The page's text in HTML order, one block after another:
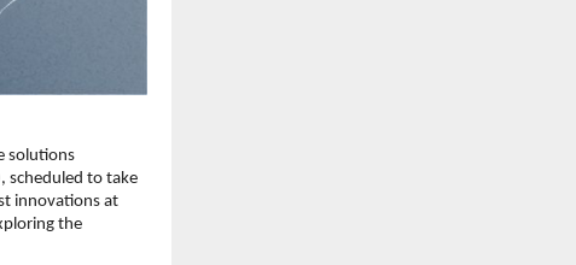
solutions
scheduled to take
innovations at
the